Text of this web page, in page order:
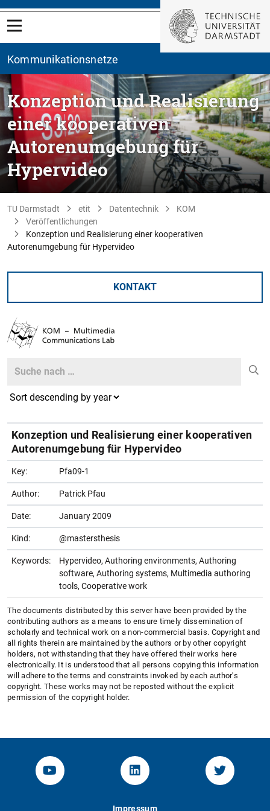
Kommunikationsnetze
Konzeption und Realisierung
einer kooperativen
Autorenumgebung für
Hypervideo
TU Darmstadt etit Datentechnik
KOM
Veröffentlichungen
Konzeption und Realisierung einer kooperativen
Autorenumgebung für Hypervideo
KONTAKT
Search
Konzeption und Realisierung einer kooperativen
Autorenumgebung für Hypervideo
Key: Pfa09-1
Author: Patrick Pfau
Date: January 2009
Kind: @mastersthesis
Keywords:
Hypervideo, Authoring environments, Authoring
software, Authoring systems, Multimedia authoring
tools, Cooperative work
The documents distributed by this server have been provided by the
contributing authors as a means to ensure timely dissemination of
scholarly and technical work on a non-commercial basis. Copyright and
all rights therein are maintained by the authors or by other copyright
holders, not withstanding that they have offered their works here
electronically. It is understood that all persons copying this information
will adhere to the terms and constraints invoked by each author's
copyright. These works may not be reposted without the explicit
permission of the copyright holder.
YouTube-Channel von KOM
Linked.in von KOMTwitter-
Impressum